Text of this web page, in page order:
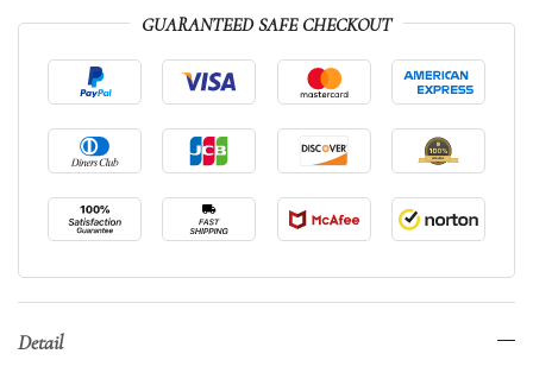
GUARANTEED SAFE CHECKOUT
Detail